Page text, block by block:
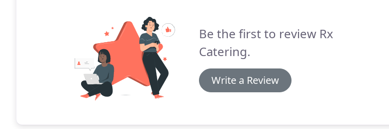
Be the first to review Rx
Catering.
Write a Review